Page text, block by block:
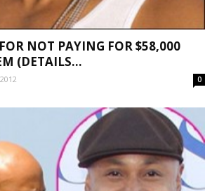
NOT PAYING FOR $58,000
(DETAILS...
0